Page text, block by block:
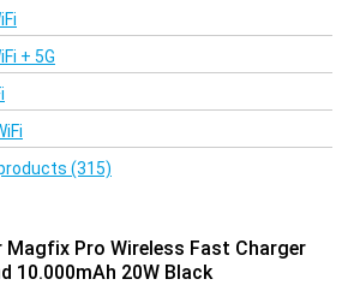
+ 5G
(315)
Pro Wireless Fast Charger
10.000mAh 20W Black